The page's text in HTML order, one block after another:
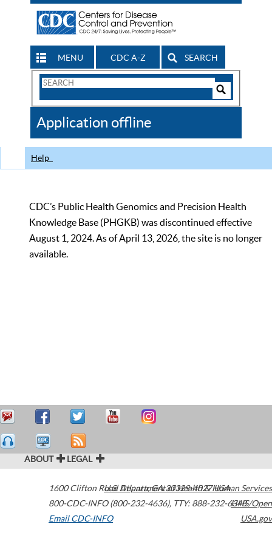
MENU CDC A-Z SEARCH
Search
CDC
Application offline
Help
CDC’s Public Health Genomics and Precision Health
Knowledge Base (PHGKB) was discontinued effective
August 1, 2024. As of April 13, 2026, the site is no longer
available.
ABOUT LEGAL
1600 Clifton Road Atlanta,GA30329-4027USA
800-CDC-INFO (800-232-4636), TTY: 888-232-6348
Email CDC-INFO
U.S. Department of Health & Human Services
HHS/Open
USA.gov